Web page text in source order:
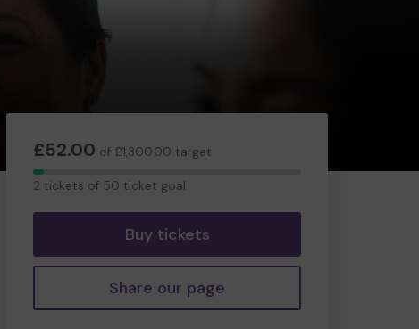
£52.00 of £1,300.00 target
2
2 tickets of 50 ticket goal
Buy tickets
Share our page